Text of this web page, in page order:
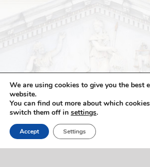
We are using cookies to give you the best
website.
You can find out more about which
switch them off in settings.
Accept Settings